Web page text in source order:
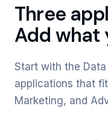
Three
Add what
Start with the
applications that
Marketing, and